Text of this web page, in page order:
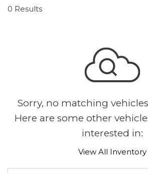
0 Results
Sorry, no matching
Here are some other
interested in:
View All Inventory